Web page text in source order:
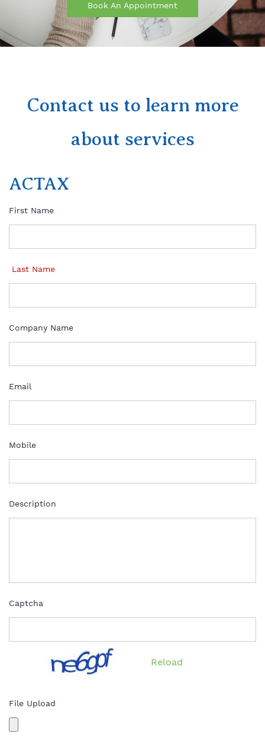
Book An Appointment
Contact us to learn more
about services
ACTAX
First Name
Last Name
Company Name
Email
Mobile
Description
Captcha
Reload
File Upload